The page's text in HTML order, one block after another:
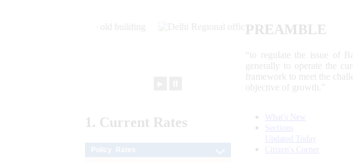
PREAMBLE
“to regulate the issue of
generally to operate the
framework to meet the
objective of growth.”
1. Current Rates
What's New
Sections
Updated Today
Citizen's Corner